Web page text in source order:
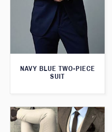
NAVY BLUE TWO-PIECE
SUIT